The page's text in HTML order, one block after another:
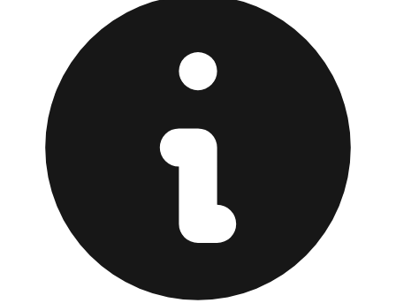
Returns" policy. Use the testing stations often provided
at the front of the store before you leave.
Browse our comprehensive directory below to find
addresses, hours, and direct contact information for every
store in the Burlington area.